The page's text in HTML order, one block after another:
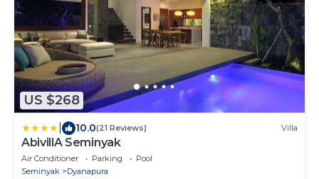
US $268
10.0(21 Reviews) Villa
AbivillA Seminyak
Air Conditioner Parking
Pool
Seminyak
Dyanapura